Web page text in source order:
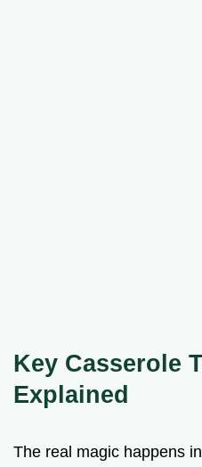
Key Casserole
Explained
The real magic happens